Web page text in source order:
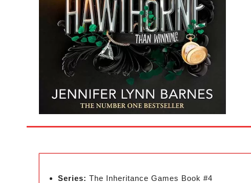
Series: The Inheritance Games Book #4